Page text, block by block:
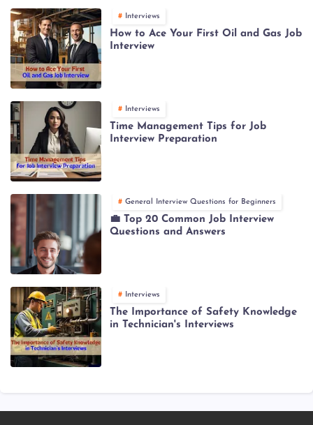
Interviews
How to Ace Your First Oil and Gas Job
Interview
Interviews
Time Management Tips for Job
Interview Preparation
General Interview Questions for Beginners
💼 Top 20 Common Job Interview
Questions and Answers
Interviews
The Importance of Safety Knowledge
in Technician's Interviews